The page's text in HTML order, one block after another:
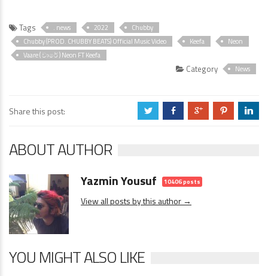
Tags . news 2022
Chubby
Chubby (PROD. CHUBBY BEATS) Official Music Video
Keefa
Neon
Vaare ( වාරේ ) Neon FT Keefa
Category News
Share this post: a b c d j
ABOUT AUTHOR
Yazmin Yousuf 10406 posts
View all posts by this author →
YOU MIGHT ALSO LIKE